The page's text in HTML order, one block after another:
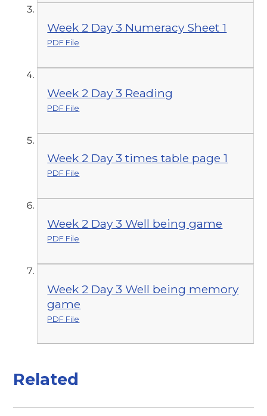
Week 2 Day 3 Numeracy Sheet 1
PDF File
Week 2 Day 3 Reading
PDF File
Week 2 Day 3 times table page 1
PDF File
Week 2 Day 3 Well being game
PDF File
Week 2 Day 3 Well being memory
game
PDF File
Related